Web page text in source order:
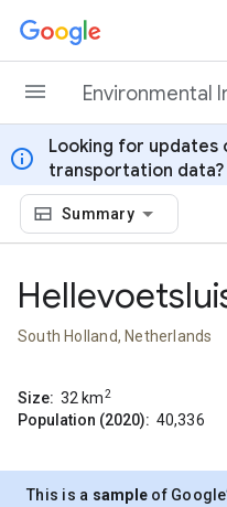
Skip to content
Environmental
info
Looking for updates
transportation data?
Summary
South Holland, Netherlands
Size: 32 km2
Population (2020): 40,336
This is a sample of